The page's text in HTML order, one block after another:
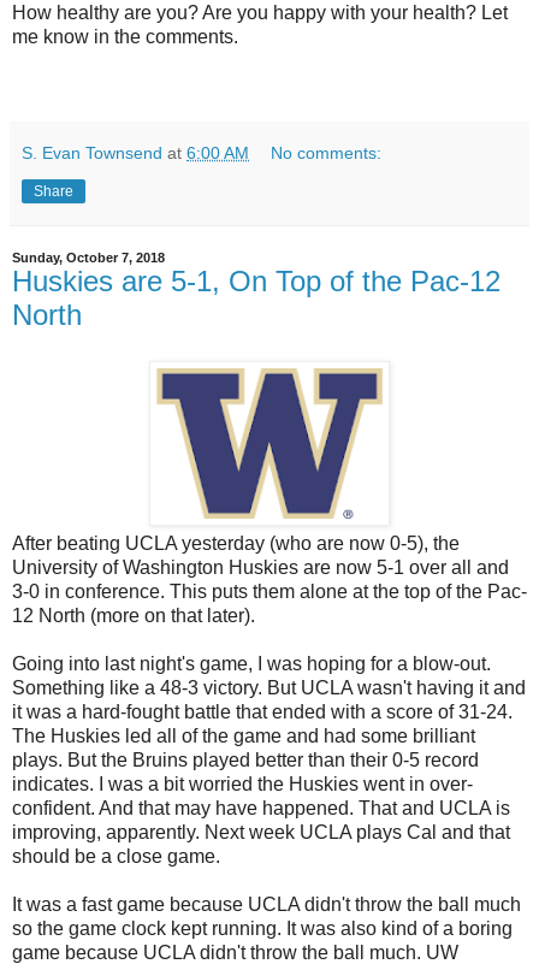
How healthy are you? Are you happy with your health? Let
me know in the comments.
S. Evan Townsend at 6:00 AM No comments:
Share
Sunday, October 7, 2018
Huskies are 5-1, On Top of the Pac-12
North
After beating UCLA yesterday (who are now 0-5), the
University of Washington Huskies are now 5-1 over all and
3-0 in conference. This puts them alone at the top of the Pac-
12 North (more on that later).
Going into last night's game, I was hoping for a blow-out.
Something like a 48-3 victory. But UCLA wasn't having it and
it was a hard-fought battle that ended with a score of 31-24.
The Huskies led all of the game and had some brilliant
plays. But the Bruins played better than their 0-5 record
indicates. I was a bit worried the Huskies went in over-
confident. And that may have happened. That and UCLA is
improving, apparently. Next week UCLA plays Cal and that
should be a close game.
It was a fast game because UCLA didn't throw the ball much
so the game clock kept running. It was also kind of a boring
game because UCLA didn't throw the ball much. UW